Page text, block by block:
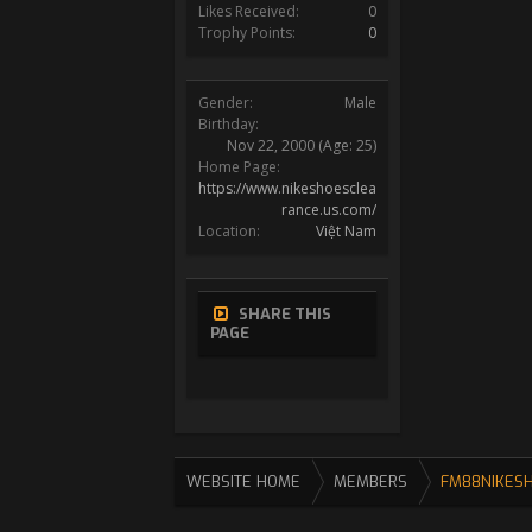
Likes Received:
0
Trophy Points:
0
Gender:
Male
Birthday:
Nov 22, 2000 (Age: 25)
Home Page:
https://www.nikeshoesclea
rance.us.com/
Location:
Việt Nam
SHARE THIS
PAGE
WEBSITE HOME MEMBERS